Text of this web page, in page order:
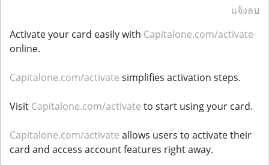
แจ้งลบ
Activate your card easily with Capitalone.com/activate
online.
Capitalone.com/activate simplifies activation steps.
Visit Capitalone.com/activate to start using your card.
Capitalone.com/activate allows users to activate their
card and access account features right away.